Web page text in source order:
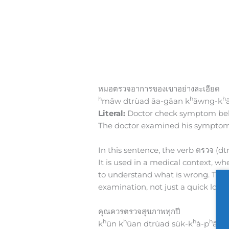
หมอตรวจอาการของเขาอย่างละเอียด
hmǎw dtrùad āa-gāan khǎwng-kh
Literal: Doctor check symptom
The doctor examined his
In this sentence, the verb ตรวจ
It is used in a medical context,
to understand what is wrong. The
examination, not just a quick look.
คุณควรตรวจสุขภาพทุกปี
khūn khūan dtrùad sùk-khà-phâab t